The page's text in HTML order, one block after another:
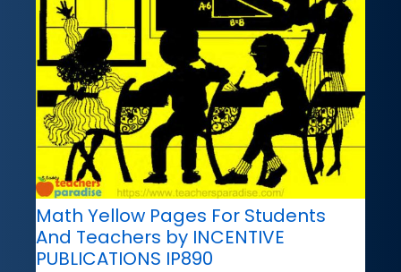
Math Yellow Pages For Students
And Teachers by INCENTIVE
PUBLICATIONS IP890